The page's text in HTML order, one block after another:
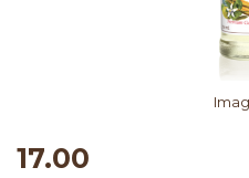
17.00